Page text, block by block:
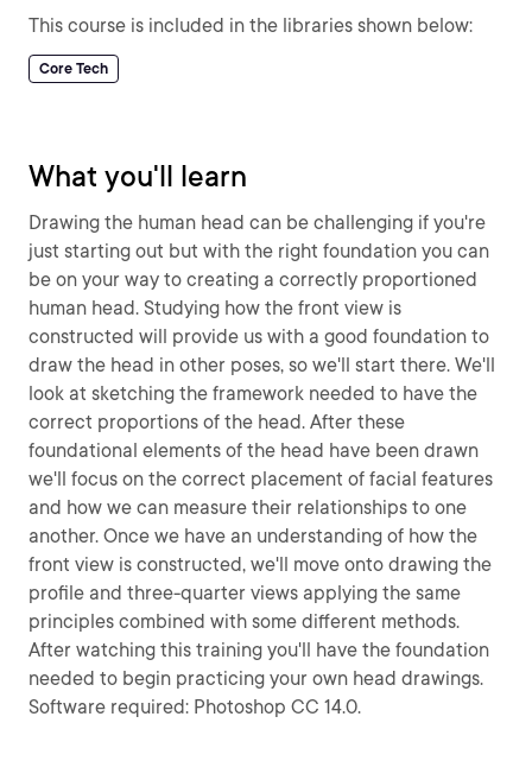
This course is included in the libraries shown below:
Core Tech
What you'll learn
Drawing the human head can be challenging if you're
just starting out but with the right foundation you can
be on your way to creating a correctly proportioned
human head. Studying how the front view is
constructed will provide us with a good foundation to
draw the head in other poses, so we'll start there. We'll
look at sketching the framework needed to have the
correct proportions of the head. After these
foundational elements of the head have been drawn
we'll focus on the correct placement of facial features
and how we can measure their relationships to one
another. Once we have an understanding of how the
front view is constructed, we'll move onto drawing the
profile and three-quarter views applying the same
principles combined with some different methods.
After watching this training you'll have the foundation
needed to begin practicing your own head drawings.
Software required: Photoshop CC 14.0.